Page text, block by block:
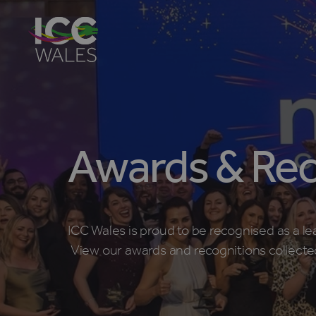
Awards &
ICC Wales is proud to be recognised as a
View our awards and recognitions